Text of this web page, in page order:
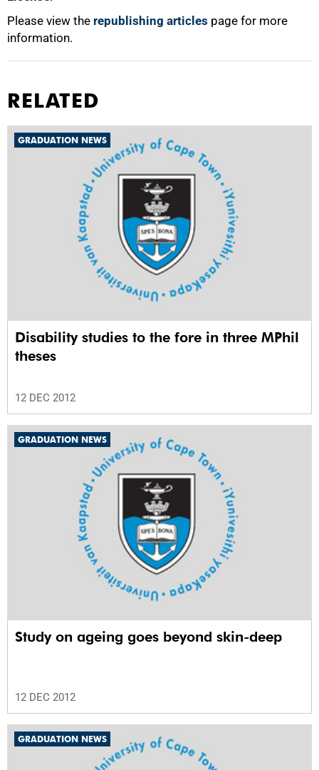
Please view the republishing articles page for more
information.
RELATED
GRADUATION NEWS
Disability studies to the fore in three MPhil
theses
12 DEC 2012
GRADUATION NEWS
Study on ageing goes beyond skin-deep
12 DEC 2012
GRADUATION NEWS